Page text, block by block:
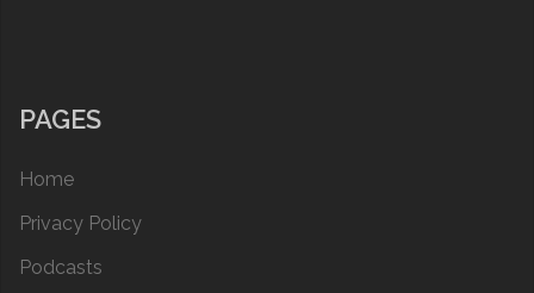
PAGES
Home
Privacy Policy
Podcasts